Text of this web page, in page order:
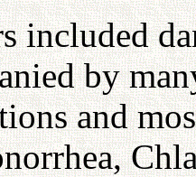
included
by
and